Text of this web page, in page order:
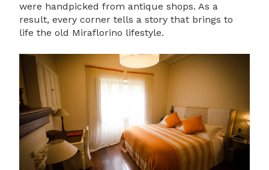
were handpicked from antique shops. As a
result, every corner tells a story that brings to
life the old Miraflorino lifestyle.